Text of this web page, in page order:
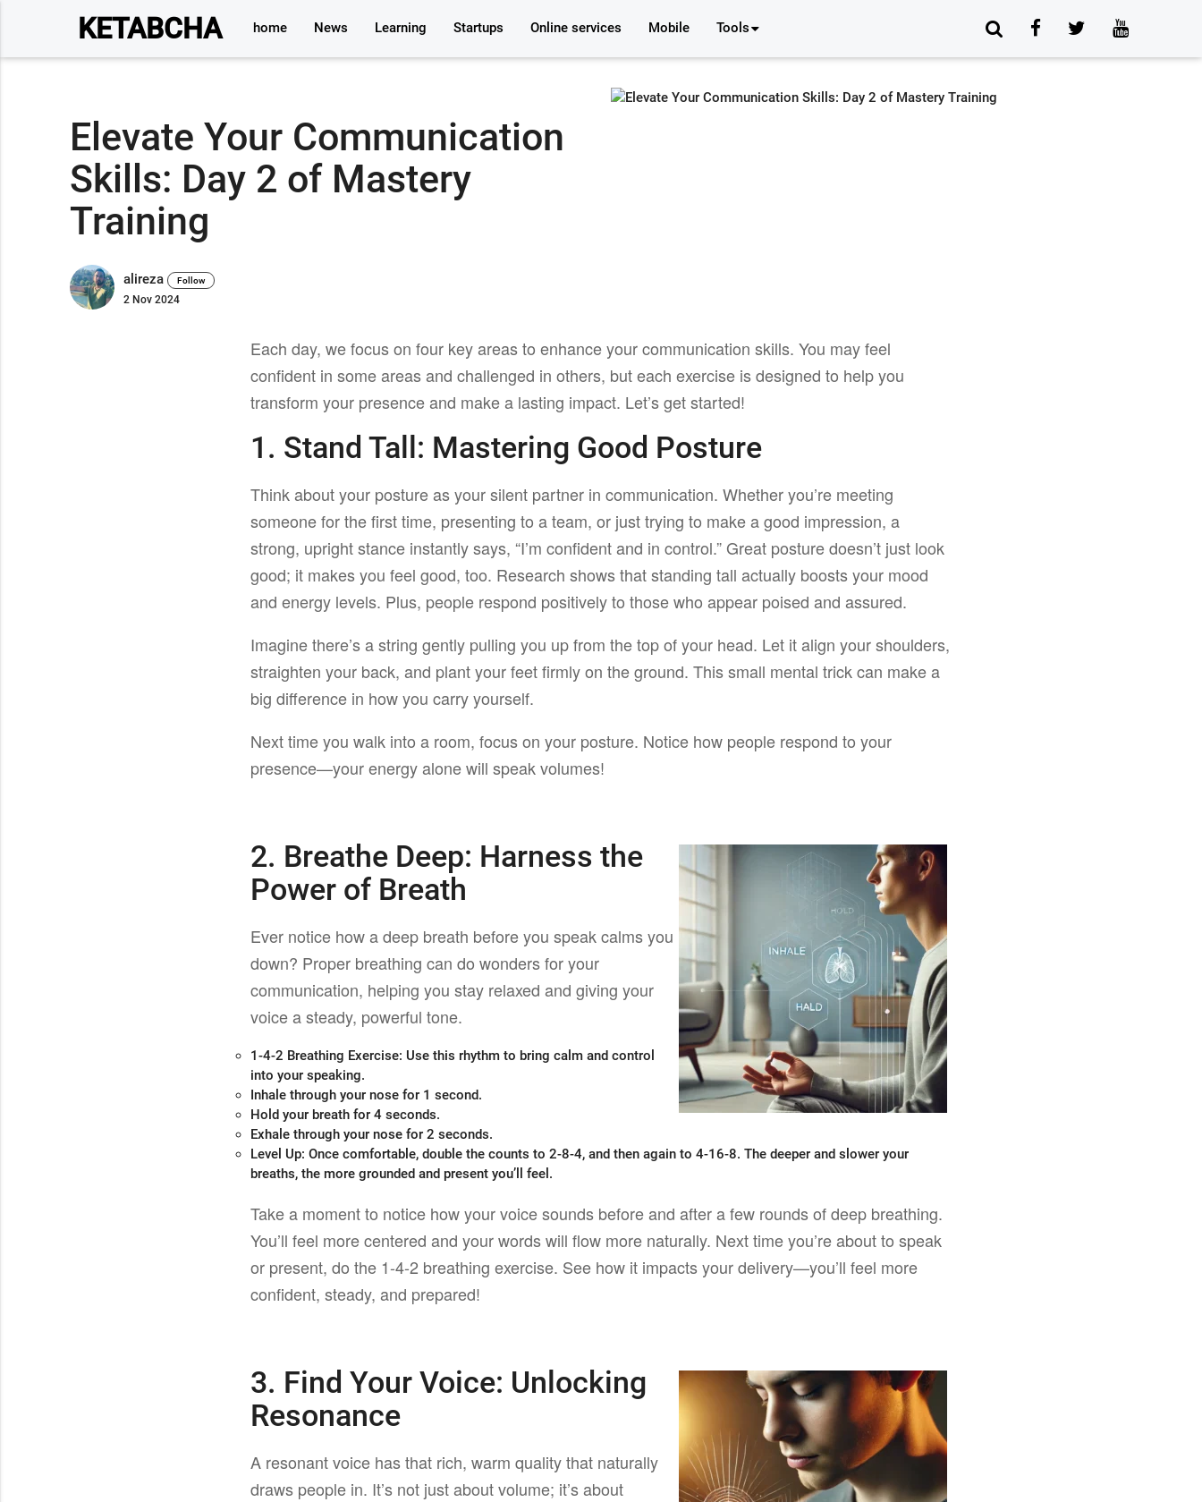
KETABCHA home News Learning Startups Online services Mobile Tools
Elevate Your Communication
Skills: Day 2 of Mastery
Training
alireza Follow
2 Nov 2024
Each day, we focus on four key areas to enhance your communication skills. You may feel
confident in some areas and challenged in others, but each exercise is designed to help you
transform your presence and make a lasting impact. Let’s get started!
1. Stand Tall: Mastering Good Posture
Think about your posture as your silent partner in communication. Whether you’re meeting
someone for the first time, presenting to a team, or just trying to make a good impression, a
strong, upright stance instantly says, “I’m confident and in control.” Great posture doesn’t just look
good; it makes you feel good, too. Research shows that standing tall actually boosts your mood
and energy levels. Plus, people respond positively to those who appear poised and assured.
Imagine there’s a string gently pulling you up from the top of your head. Let it align your shoulders,
straighten your back, and plant your feet firmly on the ground. This small mental trick can make a
big difference in how you carry yourself.
Next time you walk into a room, focus on your posture. Notice how people respond to your
presence—your energy alone will speak volumes!
2. Breathe Deep: Harness the
Power of Breath
Ever notice how a deep breath before you speak calms you
down? Proper breathing can do wonders for your
communication, helping you stay relaxed and giving your
voice a steady, powerful tone.
1-4-2 Breathing Exercise: Use this rhythm to bring calm and control
into your speaking.
Inhale through your nose for 1 second.
Hold your breath for 4 seconds.
Exhale through your nose for 2 seconds.
Level Up: Once comfortable, double the counts to 2-8-4, and then again to 4-16-8. The deeper and slower your
breaths, the more grounded and present you’ll feel.
Take a moment to notice how your voice sounds before and after a few rounds of deep breathing.
You’ll feel more centered and your words will flow more naturally. Next time you’re about to speak
or present, do the 1-4-2 breathing exercise. See how it impacts your delivery—you’ll feel more
confident, steady, and prepared!
3. Find Your Voice: Unlocking
Resonance
A resonant voice has that rich, warm quality that naturally
draws people in. It’s not just about volume; it’s about